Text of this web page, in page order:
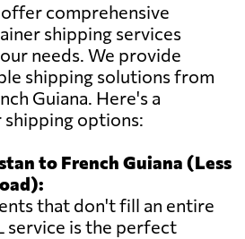
comprehensive
shipping services
needs. We provide
shipping solutions from
Guiana. Here's a
options:
to French Guiana (Less
that don't fill an entire
service is the perfect